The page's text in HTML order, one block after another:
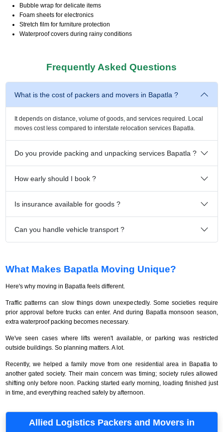
Bubble wrap for delicate items
Foam sheets for electronics
Stretch film for furniture protection
Waterproof covers during rainy conditions
Frequently Asked Questions
What is the cost of packers and movers in Bapatla ?
It depends on distance, volume of goods, and services required. Local
moves cost less compared to interstate relocation services Bapatla.
Do you provide packing and unpacking services Bapatla ?
How early should I book ?
Is insurance available for goods ?
Can you handle vehicle transport ?
What Makes Bapatla Moving Unique?
Here's why moving in Bapatla feels different.
Traffic patterns can slow things down unexpectedly. Some societies require
prior approval before trucks can enter. And during Bapatla monsoon season,
extra waterproof packing becomes necessary.
We've seen cases where lifts weren't available, or parking was restricted
outside buildings. So planning matters. A lot.
Recently, we helped a family move from one residential area in Bapatla to
another gated society. Their main concern was timing; society rules allowed
shifting only before noon. Packing started early morning, loading finished just
in time, and everything reached safely by afternoon.
Allied Logistics Packers and Movers in